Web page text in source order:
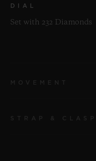
DIAL
Set with 232 Diamonds